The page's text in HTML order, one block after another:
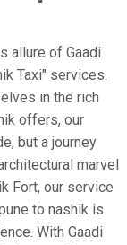
allure of Gaadi
Taxi" services.
in the rich
offers, our
but a journey
marvel
Fort, our service
to nashik is
With Gaadi